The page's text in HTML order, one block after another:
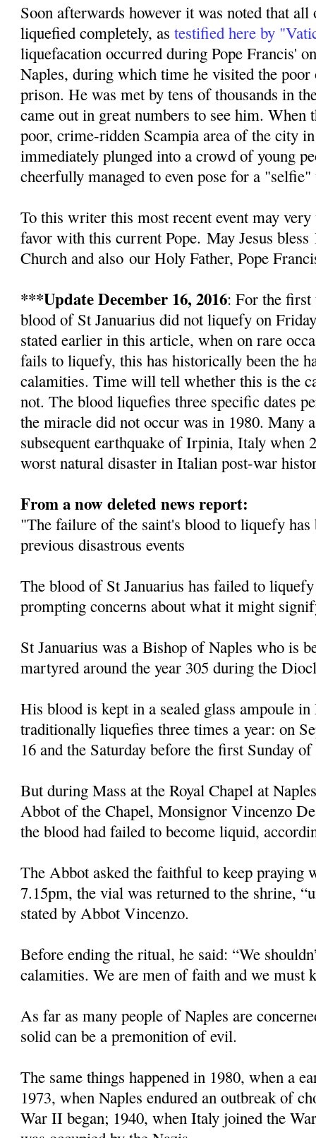
Soon afterwards however it was noted that all
liquefied completely, astestified here by
liquefacation occurred during Pope Francis'
Naples, during which time he visited the
prison. He was met by tens of thousands in
came out in great numbers to see him.
poor, crime-ridden Scampia area of the city
immediately plunged into a crowd of young
cheerfully managed to even pose for a
To this writer this most recent eventmay
favor with this current Pope.May Jesus bless
Church and alsoour Holy Father, Pope
***Update December 16, 2016: For the
blood of St Januarius did not liquefy on
stated earlier in this article, when on rare
fails to liquefy, this has historically been the
calamities. Time will tell whether this is the
not. The blood liquefies three specific dates
the miracle did not occur was in 1980. Many
subsequent earthquake of Irpinia, Italy when
worst natural disaster in Italian post-war
From a now deleted news report:
"The failure of the saint's blood to liquefy has
previous disastrous events
The blood of St Januarius has failed to
prompting concerns about what it might
St Januarius was a Bishop of Naples who is
martyred around the year 305 during the
His blood is kept in a sealed glass ampoule
traditionally liquefies three times a year: on
16 and the Saturday before the first Sunday
But during Mass at the Royal Chapel at
Abbot of the Chapel, Monsignor Vincenzo
the blood had failed to become liquid,
The Abbot asked the faithful to keep praying
7.15pm, the vial was returned to the shrine,
stated by Abbot Vincenzo.
Before ending the ritual, he said: “We
calamities. We are men of faith and we must
As far as many people of Naples are
solid can be a premonition of evil.
The same things happened in 1980, when a
1973, when Naples endured an outbreak of
War II began; 1940, when Italy joined the